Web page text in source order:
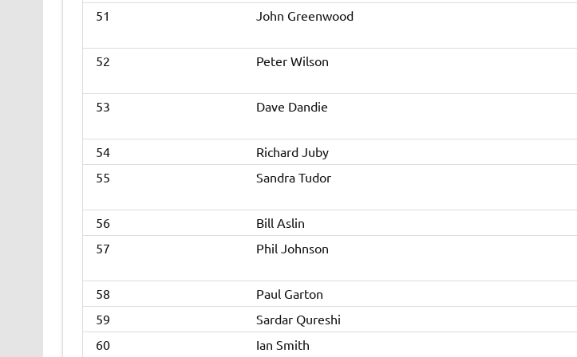
51 John Greenwood
52
Peter Wilson
53
Dave Dandie
54
Richard Juby
55
Sandra Tudor
56
Bill Aslin
57
Phil Johnson
58
Paul Garton
59
Sardar Qureshi
60
Ian Smith